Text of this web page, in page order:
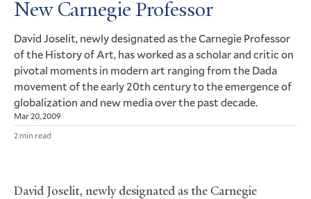
New Carnegie Professor
David Joselit, newly designated as the Carnegie Professor
of the History of Art, has worked as a scholar and critic on
pivotal moments in modern art ranging from the Dada
movement of the early 20th century to the emergence of
globalization and new media over the past decade.
Mar 20, 2009
2 min read
David Joselit, newly designated as the Carnegie